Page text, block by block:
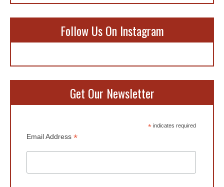
Follow Us On Instagram
Get Our Newsletter
*indicates required
Email Address *